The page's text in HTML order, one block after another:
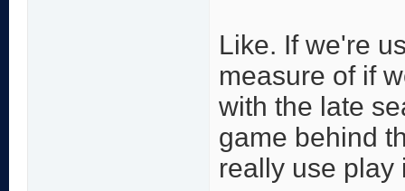
Like. If we're
measure of if
with the late
game behind
really use play